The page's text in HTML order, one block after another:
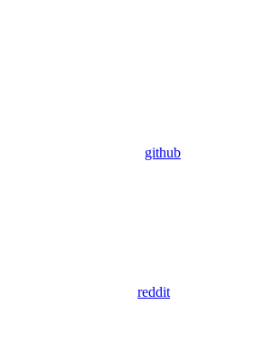
github
reddit